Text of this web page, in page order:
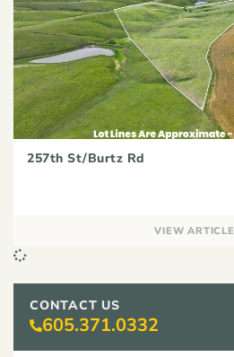
257th St/Burtz Rd
VIEW ARTICLE
CONTACT US
605.371.0332